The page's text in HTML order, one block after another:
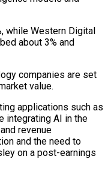
while Western Digital
about 3% ⁠and
companies are set
value.
applications such as
integrating AI ​in the
revenue
and the need to
on ⁠a post-earnings